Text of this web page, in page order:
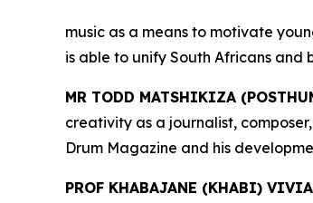
music as a means to motivate
is able to unify South Africans
MR TODD MATSHIKIZA
creativity as a journalist,
Drum Magazine and his
PROF KHABAJANE (KHABI)